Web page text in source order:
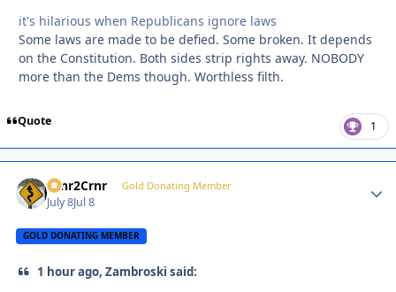
it's hilarious when Republicans ignore laws
Some laws are made to be defied. Some broken. It depends
on the Constitution. Both sides strip rights away. NOBODY
more than the Dems though. Worthless filth.
Quote 1
Crnr2Crnr Gold Donating Member
July 8Jul 8
GOLD DONATING MEMBER
1 hour ago, Zambroski said: